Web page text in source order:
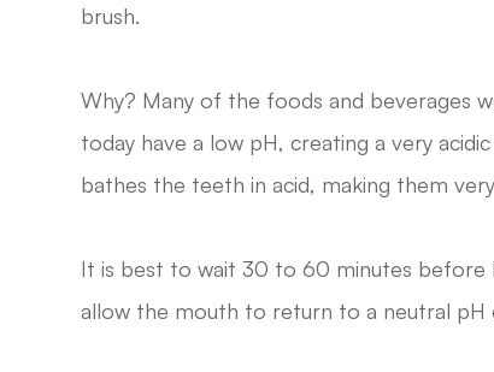
brush.
Why? Many of the foods and beverages
today have a low pH, creating a very
bathes the teeth in acid, making them
It is best to wait 30 to 60 minutes before
allow the mouth to return to a neutral pH